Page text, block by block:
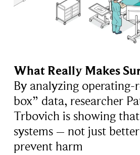
What Really Makes
By analyzing
box” data, researcher
Trbovich is showing
systems – not just
prevent harm